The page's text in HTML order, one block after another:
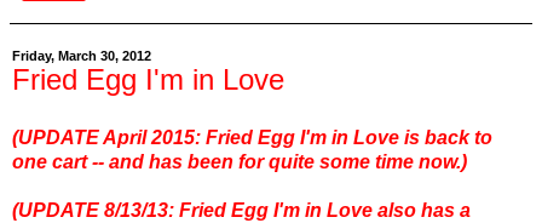
Friday, March 30, 2012
Fried Egg I'm in Love
(UPDATE April 2015: Fried Egg I'm in Love is back to
one cart -- and has been for quite some time now.)
(UPDATE 8/13/13: Fried Egg I'm in Love also has a